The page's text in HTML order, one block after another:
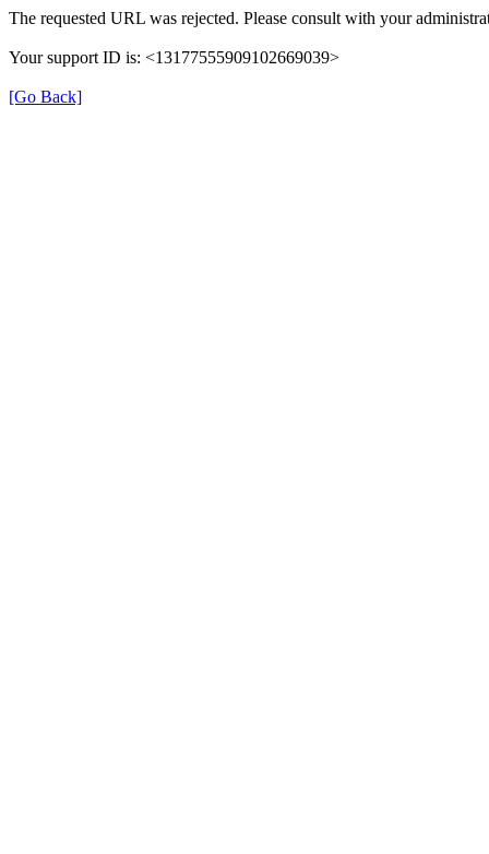
The requested URL was rejected. Please consult with your
Your support ID is: <13177555909102669039>
[Go Back]